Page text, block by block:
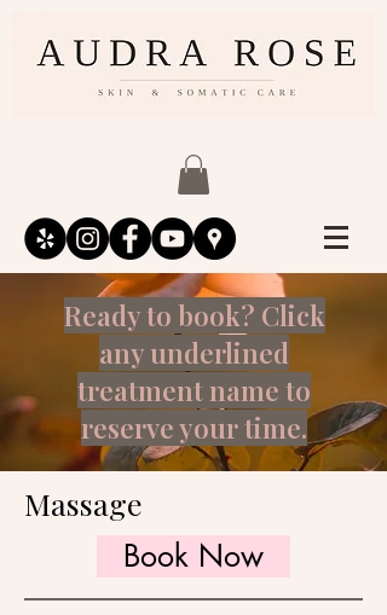
Ready to book? Click
any underlined
treatment name to
reserve your time.
Massage
Book Now